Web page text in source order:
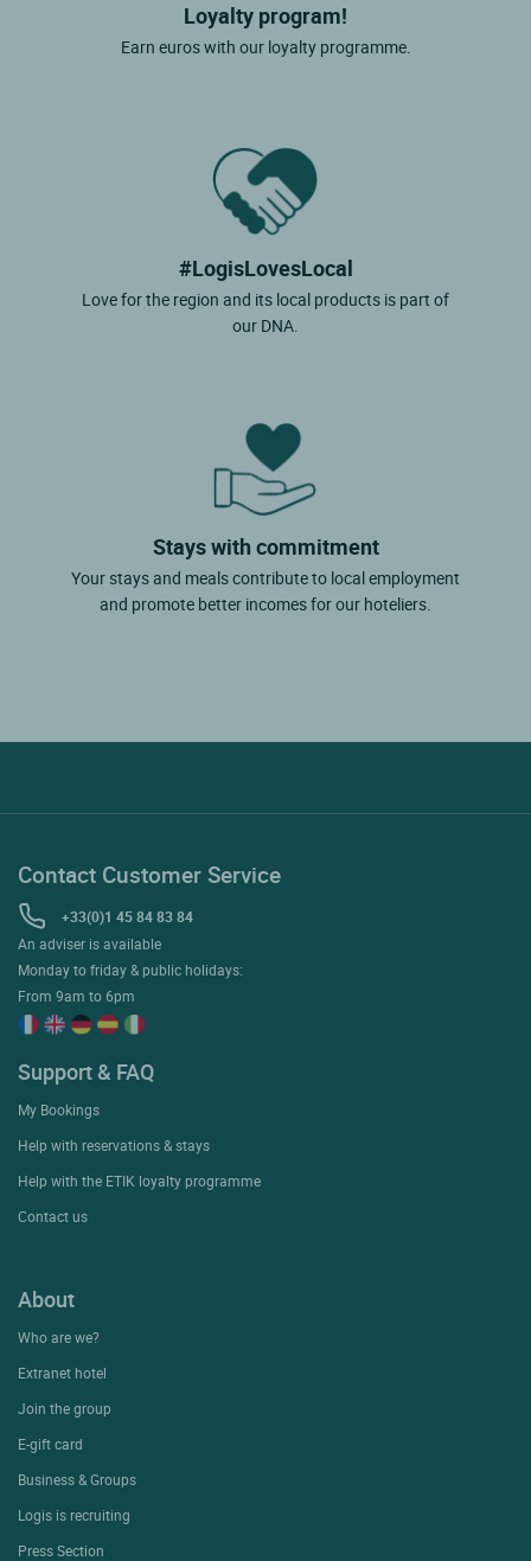
Loyalty program!
Earn euros with our loyalty programme.
#LogisLovesLocal
Love for the region and its local products is part of
our DNA.
Stays with commitment
Your stays and meals contribute to local employment
and promote better incomes for our hoteliers.
Contact Customer Service
+33(0)1 45 84 83 84
An adviser is available
Monday to friday & public holidays:
From 9am to 6pm
Support & FAQ
My Bookings
Help with reservations & stays
Help with the ETIK loyalty programme
Contact us
About
Who are we?
Extranet hotel
Join the group
E-gift card
Business & Groups
Logis is recruiting
Press Section